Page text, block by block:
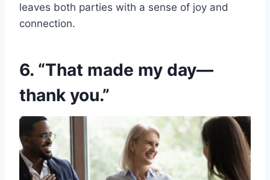
leaves both parties with a sense of joy and
connection.
6. “That made my day—
thank you.”